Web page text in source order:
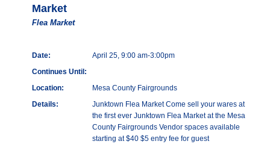
Market
Flea Market
Date:
April 25, 9:00 am-3:00pm
Continues Until:
Location:
Mesa County Fairgrounds
Details:
Junktown Flea Market Come sell your wares at
the first ever Junktown Flea Market at the Mesa
County Fairgrounds Vendor spaces available
starting at $40 $5 entry fee for guest